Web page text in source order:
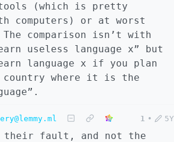
(which is pretty
computers) or at worst
comparison isn’t with
useless language x” but
language x if you plan
country where it is the
1 • 5Y
their fault, and not the